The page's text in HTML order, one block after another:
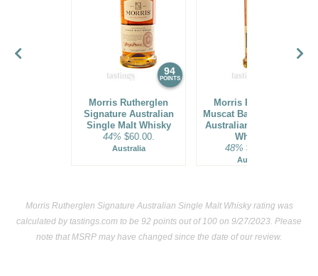
94
POINTS
Morris Rutherglen
Signature Australian
Single Malt Whisky
44% $60.00.
Australia
Morris Rutherglen
Muscat Barrel-Finished
Australian Single Malt
Whiskey
48% $104.00.
Australia
Morris Rutherglen Signature Australian Single Malt Whisky rating was
calculated bytastings.com to be 92 points out of 100 on 9/27/2023. Please
note that MSRP may have changed since the date of our review.